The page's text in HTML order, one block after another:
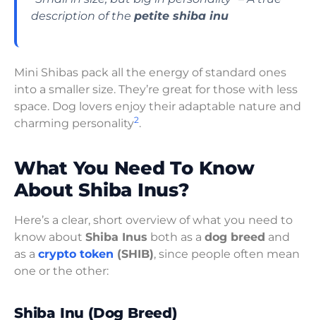
description of the petite shiba inu
Mini Shibas pack all the energy of standard ones
into a smaller size. They’re great for those with less
space. Dog lovers enjoy their adaptable nature and
charming personality2.
What You Need To Know
About Shiba Inus?
Here’s a clear, short overview of what you need to
know about Shiba Inus both as a dog breed and
as a crypto token (SHIB), since people often mean
one or the other:
Shiba Inu (Dog Breed)